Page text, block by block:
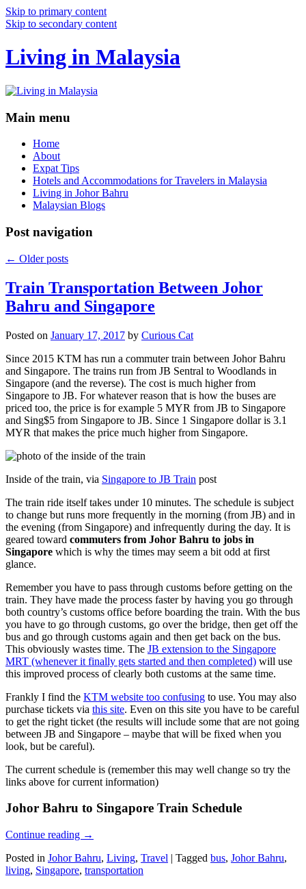
Skip to primary content
Skip to secondary content
Living in Malaysia
Main menu
Home
About
Expat Tips
Hotels and Accommodations for Travelers in Malaysia
Living in Johor Bahru
Malaysian Blogs
Post navigation
← Older posts
Train Transportation Between Johor
Bahru and Singapore
Posted on January 17, 2017 by Curious Cat
Since 2015 KTM has run a commuter train between Johor Bahru
and Singapore. The trains run from JB Sentral to Woodlands in
Singapore (and the reverse). The cost is much higher from
Singapore to JB. For whatever reason that is how the buses are
priced too, the price is for example 5 MYR from JB to Singapore
and Sing$5 from Singapore to JB. Since 1 Singapore dollar is 3.1
MYR that makes the price much higher from Singapore.
Inside of the train, via Singapore to JB Train post
The train ride itself takes under 10 minutes. The schedule is subject
to change but runs more frequently in the morning (from JB) and in
the evening (from Singapore) and infrequently during the day. It is
geared toward commuters from Johor Bahru to jobs in
Singapore which is why the times may seem a bit odd at first
glance.
Remember you have to pass through customs before getting on the
train. They have made the process faster by having you go through
both country’s customs office before boarding the train. With the bus
you have to go through customs, go over the bridge, then get off the
bus and go through customs again and then get back on the bus.
This obviously wastes time. The JB extension to the Singapore
MRT (whenever it finally gets started and then completed) will use
this improved process of clearly both customs at the same time.
Frankly I find the KTM website too confusing to use. You may also
purchase tickets via this site. Even on this site you have to be careful
to get the right ticket (the results will include some that are not going
between JB and Singapore – maybe that will be fixed when you
look, but be careful).
The current schedule is (remember this may well change so try the
links above for current information)
Johor Bahru to Singapore Train Schedule
Continue reading →
Posted in Johor Bahru, Living, Travel | Tagged bus, Johor Bahru,
living, Singapore, transportation